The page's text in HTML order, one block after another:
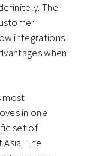
The
integrations
when
most
in one
set of
The